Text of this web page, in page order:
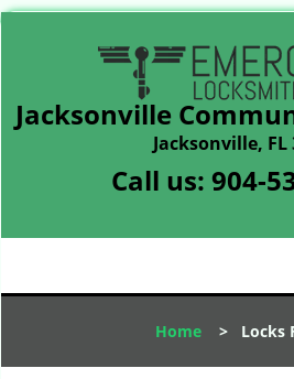
Jacksonville
Jacksonville, FL
Call us: 904-
Home > Locks